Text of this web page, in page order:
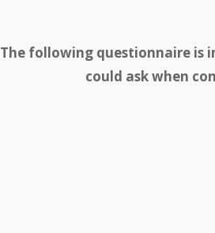
The following questionnaire is
could ask when